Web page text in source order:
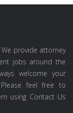
We provide attorney
jobs around the
welcome your
feel free to
using Contact Us